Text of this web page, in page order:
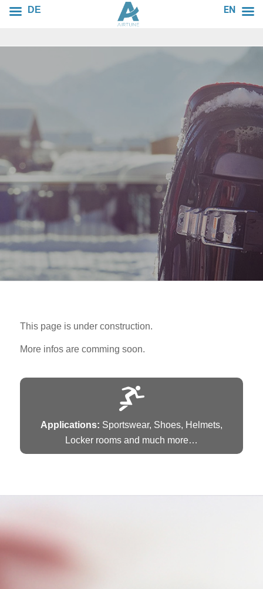
AIRTUNE
SPORT
Fresh air for your sports equipment
This page is under construction.
More infos are comming soon.
Applications: Sportswear, Shoes, Helmets,
Locker rooms and much more…
AIRTUNE XPRESS
DE EN